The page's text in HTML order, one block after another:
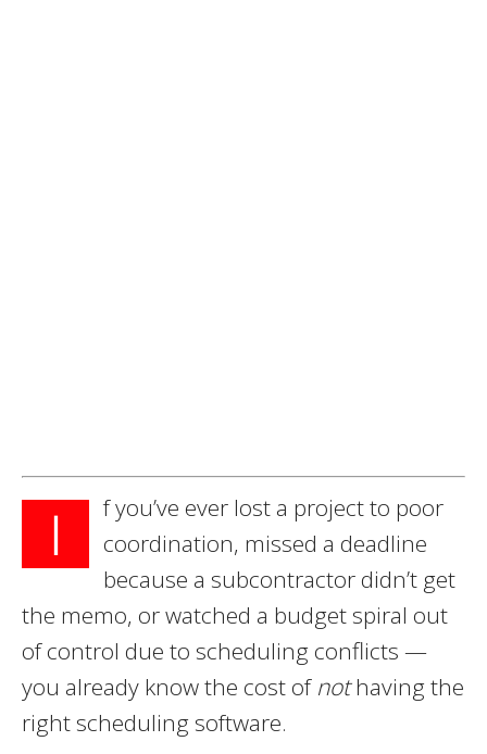
I
f you’ve ever lost a project to poor
coordination, missed a deadline
because a subcontractor didn’t get
the memo, or watched a budget spiral out
of control due to scheduling conflicts —
you already know the cost of nothaving the
right scheduling software.